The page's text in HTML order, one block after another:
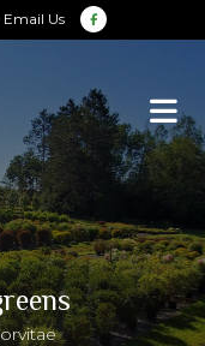
Email Us